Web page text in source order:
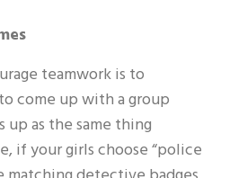
teamwork is to
come up with a group
up as the same thing
if your girls choose “police